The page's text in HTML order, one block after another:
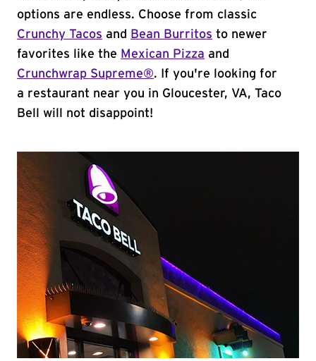
options are endless. Choose from classic
Crunchy Tacos and Bean Burritos to newer
favorites like the Mexican Pizza and
Crunchwrap Supreme®. If you're looking for
a restaurant near you in Gloucester, VA, Taco
Bell will not disappoint!